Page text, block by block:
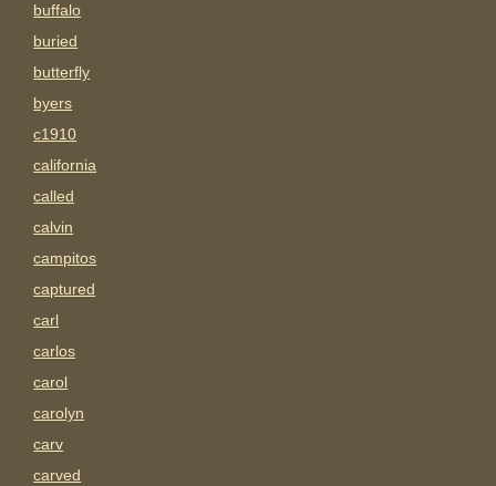
buffalo
buried
butterfly
byers
c1910
california
called
calvin
campitos
captured
carl
carlos
carol
carolyn
carv
carved